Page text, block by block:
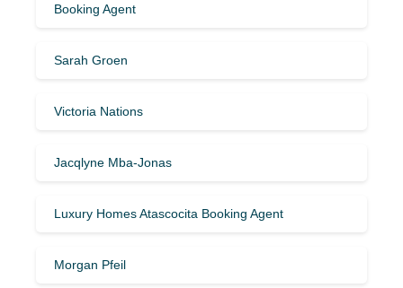
Booking Agent
Sarah Groen
Victoria Nations
Jacqlyne Mba-Jonas
Luxury Homes Atascocita Booking Agent
Morgan Pfeil